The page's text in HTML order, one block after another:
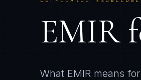
EMIR
What EMIR means for